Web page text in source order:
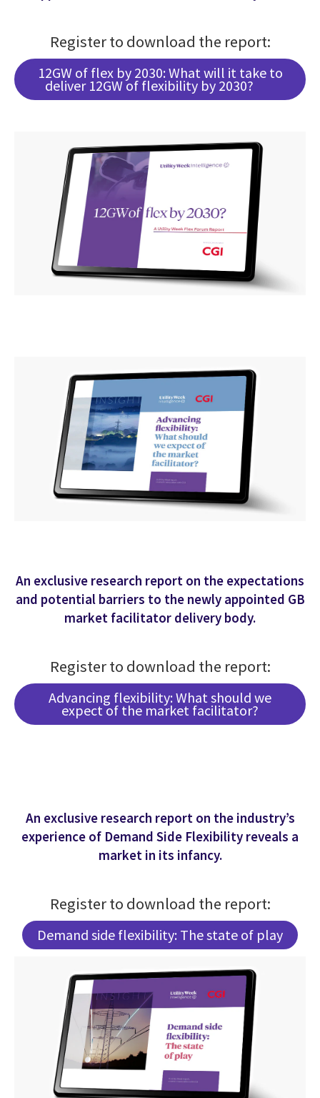
Register to download the report:
12GW of flex by 2030: What will it take to
deliver 12GW of flexibility by 2030?
An exclusive research report on the expectations
and potential barriers to the newly appointed GB
market facilitator delivery body.
Register to download the report:
Advancing flexibility: What should we
expect of the market facilitator?
An exclusive research report on the industry’s
experience of Demand Side Flexibility reveals a
market in its infancy.
Register to download the report:
Demand side flexibility: The state of play